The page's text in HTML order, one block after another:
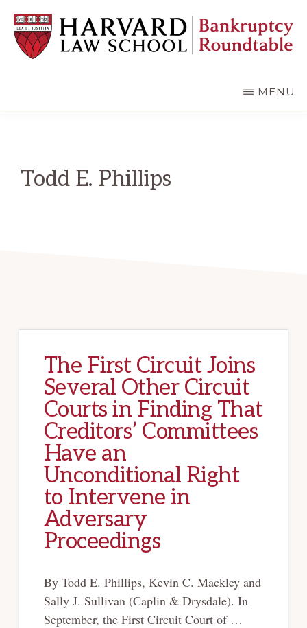
main
content
primary
sidebar
MENU
Todd E. Phillips
The First Circuit Joins
Several Other Circuit
Courts in Finding That
Creditors’ Committees
Have an
Unconditional Right
to Intervene in
Adversary
Proceedings
By Todd E. Phillips, Kevin C. Mackley and
Sally J. Sullivan (Caplin & Drysdale). In
September, the First Circuit Court of …